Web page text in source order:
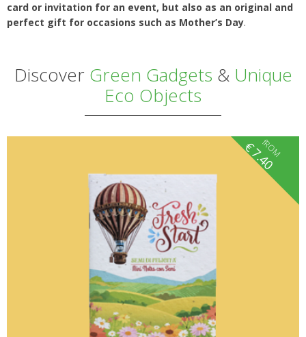
card or invitation for an event, but also as an original and
perfect gift for occasions such as Mother’s Day.
Discover Green Gadgets & Unique
Eco Objects
fROM
€7.40